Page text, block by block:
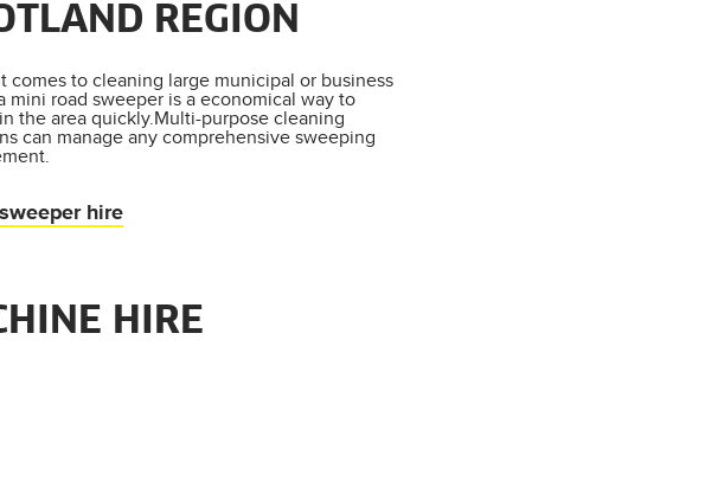
REGION
comes to cleaning large municipal or business
mini road sweeper is a economical way to
the area quickly.Multi-purpose cleaning
can manage any comprehensive sweeping
hire
HIRE